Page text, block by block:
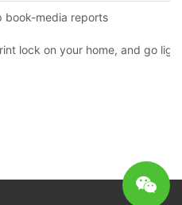
book-media reports
lock on your home, and go